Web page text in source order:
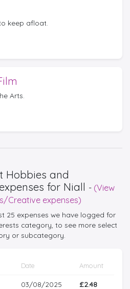
keep afloat.
Arts.
Hobbies and
for Niall - (View
Creative expenses)
25 expenses we have logged for
category, to see more select
or subcategory.
Date Amount
03/08/2025 £2.48